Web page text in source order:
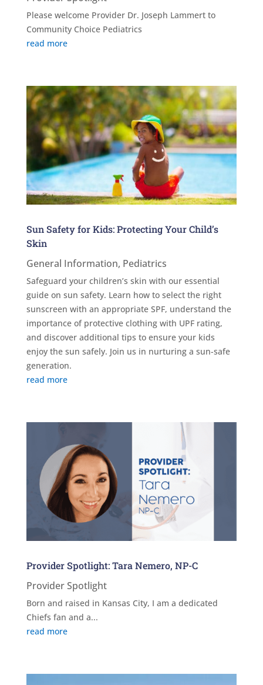
Please welcome Provider Dr. Joseph Lammert to
Community Choice Pediatrics
read more
Sun Safety for Kids: Protecting Your Child’s
Skin
General Information, Pediatrics
Safeguard your children’s skin with our essential
guide on sun safety. Learn how to select the right
sunscreen with an appropriate SPF, understand the
importance of protective clothing with UPF rating,
and discover additional tips to ensure your kids
enjoy the sun safely. Join us in nurturing a sun-safe
generation.
read more
Provider Spotlight: Tara Nemero, NP-C
Provider Spotlight
Born and raised in Kansas City, I am a dedicated
Chiefs fan and a...
read more